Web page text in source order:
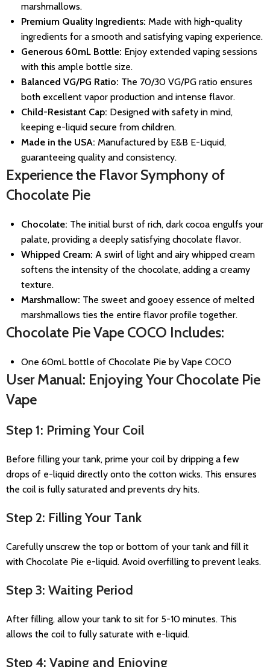
marshmallows.
Premium Quality Ingredients: Made with high-quality
ingredients for a smooth and satisfying vaping experience.
Generous 60mL Bottle: Enjoy extended vaping sessions
with this ample bottle size.
Balanced VG/PG Ratio: The 70/30 VG/PG ratio ensures
both excellent vapor production and intense flavor.
Child-Resistant Cap: Designed with safety in mind,
keeping e-liquid secure from children.
Made in the USA: Manufactured by E&B E-Liquid,
guaranteeing quality and consistency.
Experience the Flavor Symphony of
Chocolate Pie
Chocolate: The initial burst of rich, dark cocoa engulfs your
palate, providing a deeply satisfying chocolate flavor.
Whipped Cream: A swirl of light and airy whipped cream
softens the intensity of the chocolate, adding a creamy
texture.
Marshmallow: The sweet and gooey essence of melted
marshmallows ties the entire flavor profile together.
Chocolate Pie Vape COCO Includes:
One 60mL bottle of Chocolate Pie by Vape COCO
User Manual: Enjoying Your Chocolate Pie
Vape
Step 1: Priming Your Coil
Before filling your tank, prime your coil by dripping a few
drops of e-liquid directly onto the cotton wicks. This ensures
the coil is fully saturated and prevents dry hits.
Step 2: Filling Your Tank
Carefully unscrew the top or bottom of your tank and fill it
with Chocolate Pie e-liquid. Avoid overfilling to prevent leaks.
Step 3: Waiting Period
After filling, allow your tank to sit for 5-10 minutes. This
allows the coil to fully saturate with e-liquid.
Step 4: Vaping and Enjoying